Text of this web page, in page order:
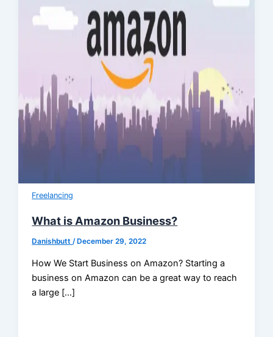
Freelancing
What is Amazon Business?
Danishbutt/ December 29, 2022
How We Start Business on Amazon? Starting a
business on Amazon can be a great way to reach
a large […]